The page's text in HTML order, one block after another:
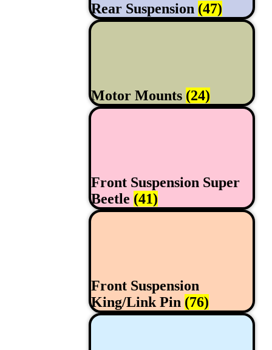
Rear Suspension (47)
Motor Mounts (24)
Front Suspension Super
Beetle (41)
Front Suspension
King/Link Pin (76)